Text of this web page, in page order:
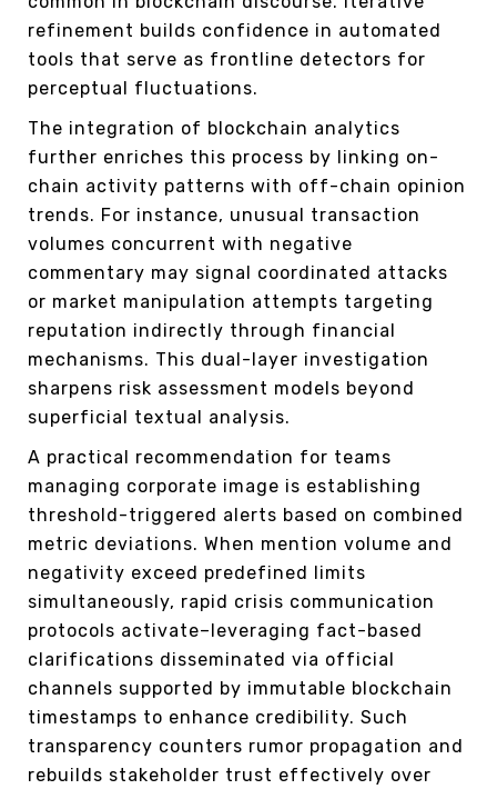
refinement builds confidence in automated
tools that serve as frontline detectors for
perceptual fluctuations.
The integration of blockchain analytics
further enriches this process by linking on-
chain activity patterns with off-chain opinion
trends. For instance, unusual transaction
volumes concurrent with negative
commentary may signal coordinated attacks
or market manipulation attempts targeting
reputation indirectly through financial
mechanisms. This dual-layer investigation
sharpens risk assessment models beyond
superficial textual analysis.
A practical recommendation for teams
managing corporate image is establishing
threshold-triggered alerts based on combined
metric deviations. When mention volume and
negativity exceed predefined limits
simultaneously, rapid crisis communication
protocols activate–leveraging fact-based
clarifications disseminated via official
channels supported by immutable blockchain
timestamps to enhance credibility. Such
transparency counters rumor propagation and
rebuilds stakeholder trust effectively over